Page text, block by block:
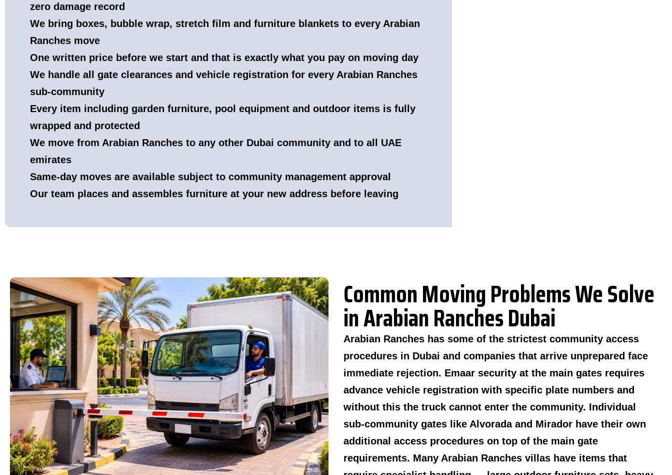
zero damage record
We bring boxes, bubble wrap, stretch film and furniture blankets to every Arabian
Ranches move
One written price before we start and that is exactly what you pay on moving day
We handle all gate clearances and vehicle registration for every Arabian Ranches
sub-community
Every item including garden furniture, pool equipment and outdoor items is fully
wrapped and protected
We move from Arabian Ranches to any other Dubai community and to all UAE
emirates
Same-day moves are available subject to community management approval
Our team places and assembles furniture at your new address before leaving
Common Moving Problems We Solve
in Arabian Ranches Dubai
Arabian Ranches has some of the strictest community access
procedures in Dubai and companies that arrive unprepared face
immediate rejection. Emaar security at the main gates requires
advance vehicle registration with specific plate numbers and
without this the truck cannot enter the community. Individual
sub-community gates like Alvorada and Mirador have their own
additional access procedures on top of the main gate
requirements. Many Arabian Ranches villas have items that